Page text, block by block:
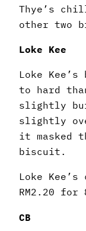
Thye’s
other two
Loke Kee
Loke
to hard
slightly
slightly
it masked
biscuit.
Loke
RM2.20 for
CB